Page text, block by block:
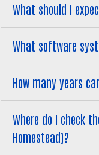
What should I
What software
How many years
Where do I check
Homestead)?